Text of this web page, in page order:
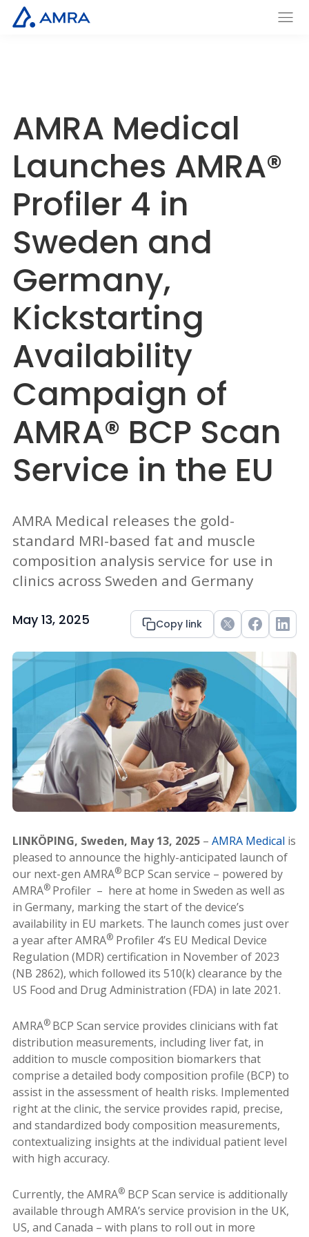
Skip
AMRA
AMRA Medical
Launches AMRA®
Profiler 4 in
Sweden and
Germany,
Kickstarting
Availability
Campaign of
AMRA® BCP Scan
Service in the EU
AMRA Medical releases the gold-
standard MRI-based fat and muscle
composition analysis service for use in
clinics across Sweden and Germany
May 13, 2025 Copy link TwitterFacebook
LINKÖPING, Sweden, May 13, 2025– AMRA Medical is
pleased to announce the highly-anticipated launch of
our next-gen AMRA® BCP Scan service – powered by
AMRA® Profiler – here at home in Sweden as well as
in Germany, marking the start of the device’s
availability in EU markets. The launch comes just over
a year after AMRA®Profiler 4’s EU Medical Device
Regulation (MDR) certification in November of 2023
(NB 2862), which followed its 510(k) clearance by the
US Food and Drug Administration (FDA) in late 2021.
AMRA® BCP Scan service provides clinicians with fat
distribution measurements, including liver fat, in
addition to muscle composition biomarkers that
comprise a detailed body composition profile (BCP) to
assist in the assessment of health risks. Implemented
right at the clinic, the service provides rapid, precise,
and standardized body composition measurements,
contextualizing insights at the individual patient level
with high accuracy.
Currently, the AMRA®BCP Scan service is additionally
available through AMRA’s service provision in the UK,
US, and Canada – with plans to roll out in more